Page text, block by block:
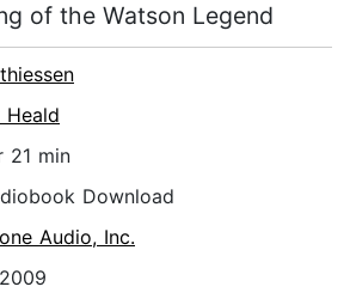
of the Watson Legend
Heald
21 min
Download
Audio, Inc.